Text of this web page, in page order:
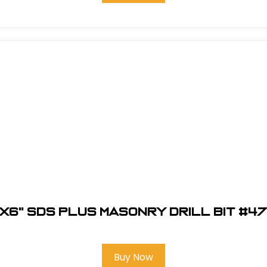
SDS Plus Masonry Drill Bit
Buy Now